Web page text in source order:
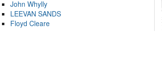
John Whylly
LEEVAN SANDS
Floyd Cleare